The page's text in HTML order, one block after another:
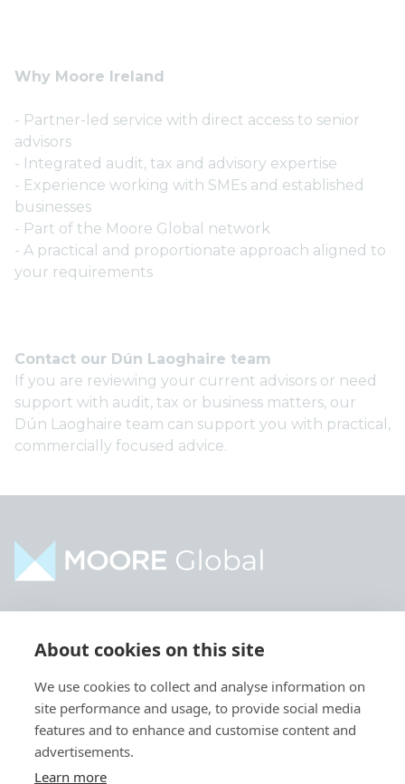
About cookies on this site
We use cookies to collect and analyse information on
site performance and usage, to provide social media
features and to enhance and customise content and
advertisements.
Learn more
Why Moore Ireland
- Partner-led service with direct access to senior
advisors
- Integrated audit, tax and advisory expertise
- Experience working with SMEs and established
businesses
- Part of the Moore Global network
- A practical and proportionate approach aligned to
your requirements
Contact our Dún Laoghaire team
If you are reviewing your current advisors or need
support with audit, tax or business matters, our
Dún Laoghaire team can support you with practical,
commercially focused advice.
About
Contact
Locations
People
Services
Intelligence
Global Intranet